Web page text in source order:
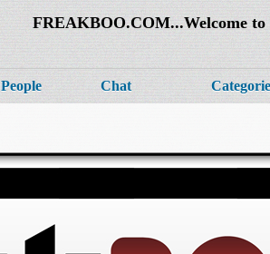
FREAKBOO.COM...Welcome
People Chat